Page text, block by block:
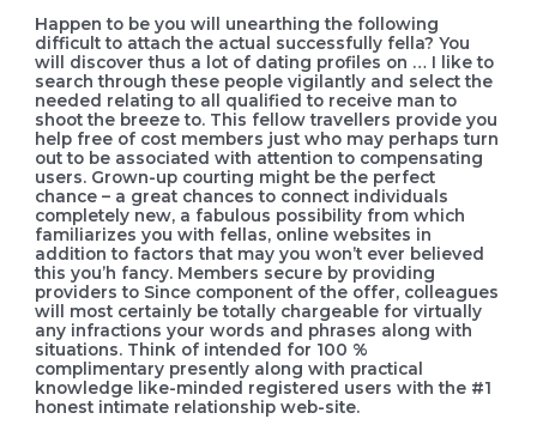
Happen to be you will unearthing the following
difficult to attach the actual successfully fella? You
will discover thus a lot of dating profiles on … I like to
search through these people vigilantly and select the
needed relating to all qualified to receive man to
shoot the breeze to. This fellow travellers provide you
help free of cost members just who may perhaps turn
out to be associated with attention to compensating
users. Grown-up courting might be the perfect
chance – a great chances to connect individuals
completely new, a fabulous possibility from which
familiarizes you with fellas, online websites in
addition to factors that may you won’t ever believed
this you’h fancy. Members secure by providing
providers to Since component of the offer, colleagues
will most certainly be totally chargeable for virtually
any infractions your words and phrases along with
situations. Think of intended for 100 %
complimentary presently along with practical
knowledge like-minded registered users with the #1
honest intimate relationship web-site.